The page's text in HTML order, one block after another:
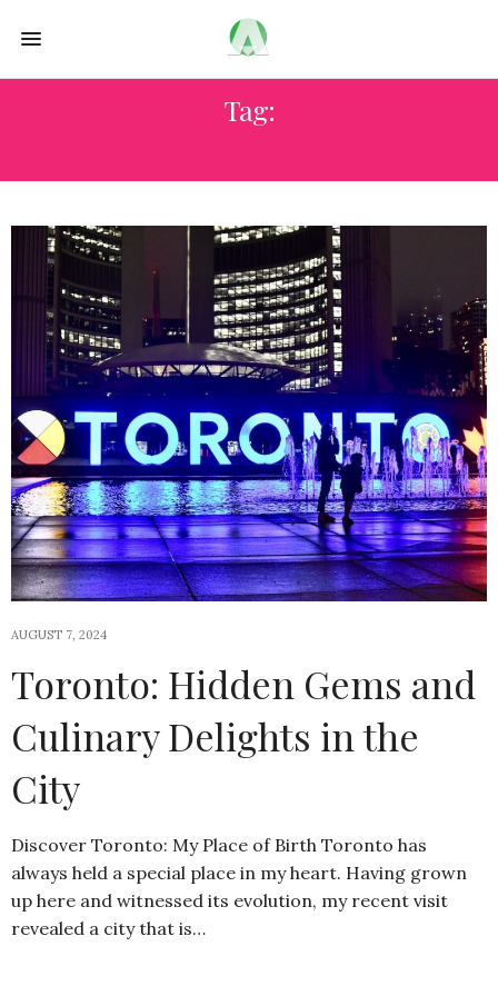
Tag:
AUGUST 7, 2024
Toronto: Hidden Gems and
Culinary Delights in the
City
Discover Toronto: My Place of Birth Toronto has
always held a special place in my heart. Having grown
up here and witnessed its evolution, my recent visit
revealed a city that is…